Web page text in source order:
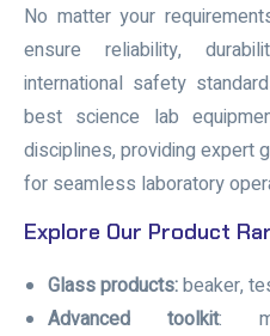
No matter your
ensure reliability,
international safety
best science lab
disciplines, providing expert
for seamless laboratory
Explore Our Product
Glass products:beaker,
Advanced toolkit: